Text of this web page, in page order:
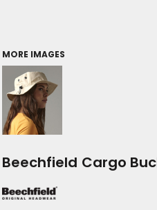
MORE IMAGES
Beechfield Cargo